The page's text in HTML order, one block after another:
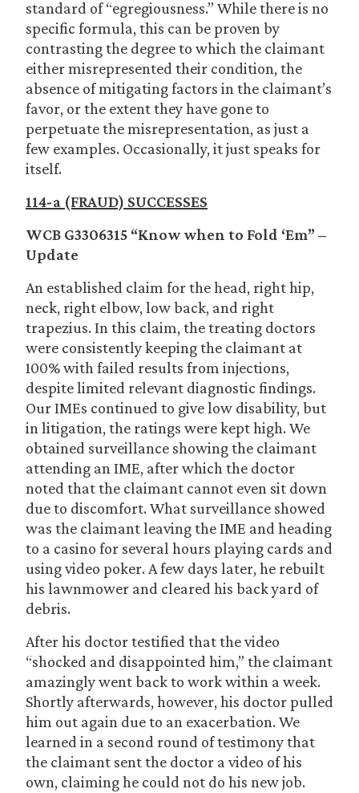
standard of “egregiousness.” While there is no
specific formula, this can be proven by
contrasting the degree to which the claimant
either misrepresented their condition, the
absence of mitigating factors in the claimant’s
favor, or the extent they have gone to
perpetuate the misrepresentation, as just a
few examples. Occasionally, it just speaks for
itself.
114-a (FRAUD) SUCCESSES
WCB G3306315 “Know when to Fold ‘Em” –
Update
An established claim for the head, right hip,
neck, right elbow, low back, and right
trapezius. In this claim, the treating doctors
were consistently keeping the claimant at
100% with failed results from injections,
despite limited relevant diagnostic findings.
Our IMEs continued to give low disability, but
in litigation, the ratings were kept high. We
obtained surveillance showing the claimant
attending an IME, after which the doctor
noted that the claimant cannot even sit down
due to discomfort. What surveillance showed
was the claimant leaving the IME and heading
to a casino for several hours playing cards and
using video poker. A few days later, he rebuilt
his lawnmower and cleared his back yard of
debris.
After his doctor testified that the video
“shocked and disappointed him,” the claimant
amazingly went back to work within a week.
Shortly afterwards, however, his doctor pulled
him out again due to an exacerbation. We
learned in a second round of testimony that
the claimant sent the doctor a video of his
own, claiming he could not do his new job.